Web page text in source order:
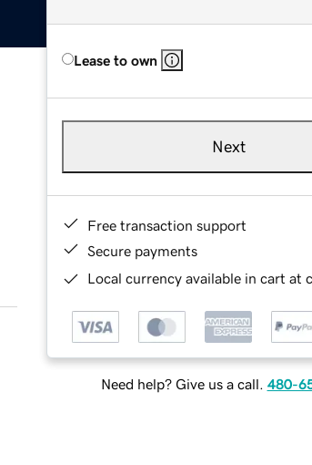
Lease to own
Next
Free transaction support
Secure payments
Local currency available in cart at
Need help? Give us a call. 480-